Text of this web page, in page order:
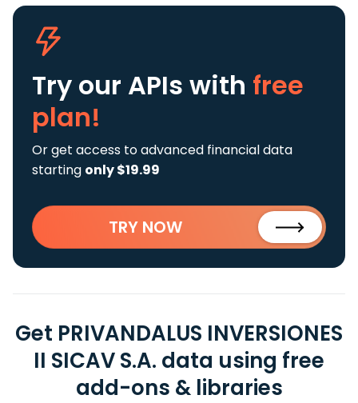
Try our APIs with free
plan!
Or get access to advanced financial data
starting only $19.99
TRY NOW
Get PRIVANDALUS INVERSIONES
II SICAV S.A. data using free
add-ons & libraries